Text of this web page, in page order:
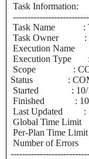
Task Information:
Task Name :
Task Owner :
Execution Name
Execution Type :
Scope :
Status :
Started : 10/10/
Finished : 10/
Last Updated :
Global Time Limit
Per-Plan Time
Number of Errors